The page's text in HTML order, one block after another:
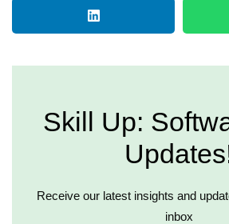
Skill Up:
Receive our latest insights and
inbox